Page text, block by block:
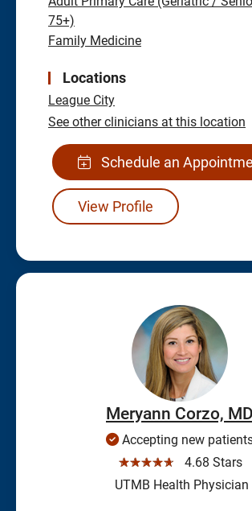
75+)
Family Medicine
Locations
League City
See other clinicians at this location
Schedule an
View Profile
Meryann Corzo, MD
Accepting new
☆☆☆☆☆
4.68 Stars
UTMB Health Physician